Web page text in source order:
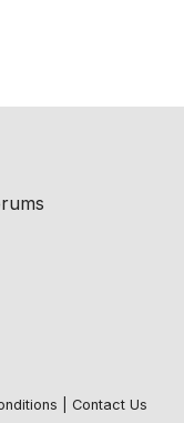
Contact Us